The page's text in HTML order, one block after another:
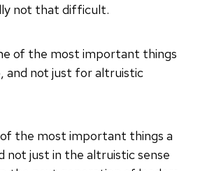
not that difficult.
of the most important things
and not just for altruistic
the most important things a
not just in the altruistic sense